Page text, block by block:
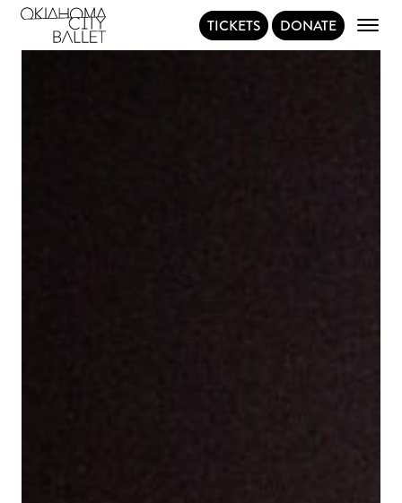
Main NavigationTICKETS DONATE